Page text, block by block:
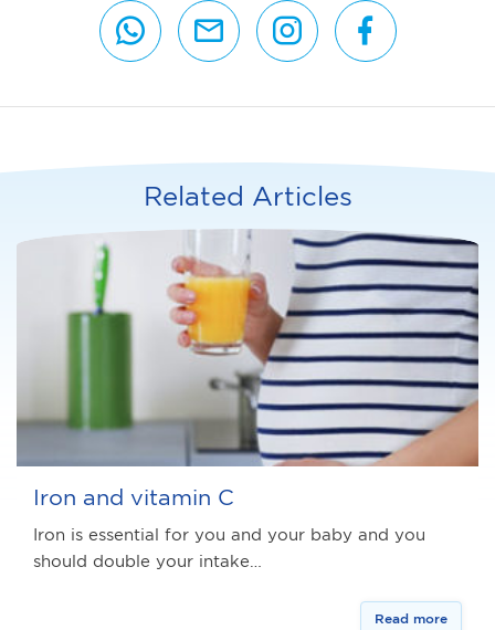
Related Articles
Iron and vitamin C
Iron is essential for you and your baby and you
should double your intake…
Read more